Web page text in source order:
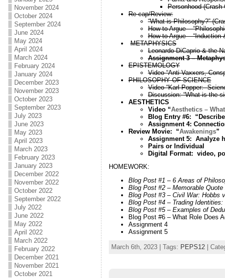
November 2024
October 2024
September 2024
June 2024
May 2024
April 2024
March 2024
February 2024
January 2024
December 2023
November 2023
October 2023
September 2023
July 2023
June 2023
May 2023
April 2023
March 2023
February 2023
January 2023
December 2022
November 2022
October 2022
September 2022
July 2022
June 2022
May 2022
April 2022
March 2022
February 2022
December 2021
November 2021
October 2021
Personhood (Crash
Re-cap/Review:
“What is Philosophy?”
How to Argue –
How to Argue – “Induction
METAPHYSICS
Leonardo DiCaprio & the
Assignment 3 –
EPISTEMOLOGY
Video “Anti-Vaxxers,
PHILOSOPHY OF SCIENCE
Video “Karl Popper:
Discussion: “What is the
AESTHETICS
Video “Aesthetics –
Blog Entry #6:
Assignment 4:
Review Movie: “Awakenings”
Assignment 5: Analyze
Pairs or Individual
Digital Format: video,
HOMEWORK:
Blog Post #1 – 6 Areas of
Blog Post #2 – Memorable
Blog Post #3 – Civil War: Hobbs
Blog Post #4 – Trading
Blog Post #5 – Examples of
Blog Post #6 – What Role Does
Assignment 4
Assignment 5
March 6th, 2023 | Tags: PEPS12|